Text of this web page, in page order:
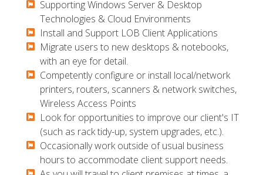
​​​​​Supporting Windows Server & Desktop
Technologies & Cloud Environments
​​​​​Install and Support LOB Client Applications
​​​​​Migrate users to new desktops & notebooks,
with an eye for detail.
​​​​​Competently configure or install local/network
printers, routers, scanners & network switches,
Wireless Access Points
​​​​​Look for opportunities to improve our client's IT
(such as rack tidy-up, system upgrades, etc.).
​​​​​Occasionally work outside of usual business
hours to accommodate client support needs.